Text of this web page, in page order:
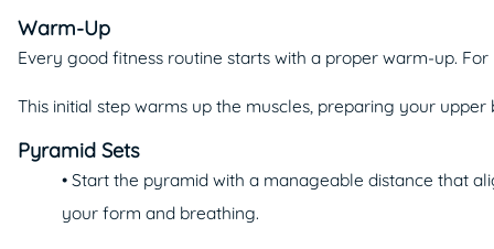
Warm-Up
Every good fitness routine starts with a proper warm-up.
This initial step warms up the muscles, preparing your
Pyramid Sets
• Start the pyramid with a manageable distance that
your form and breathing.